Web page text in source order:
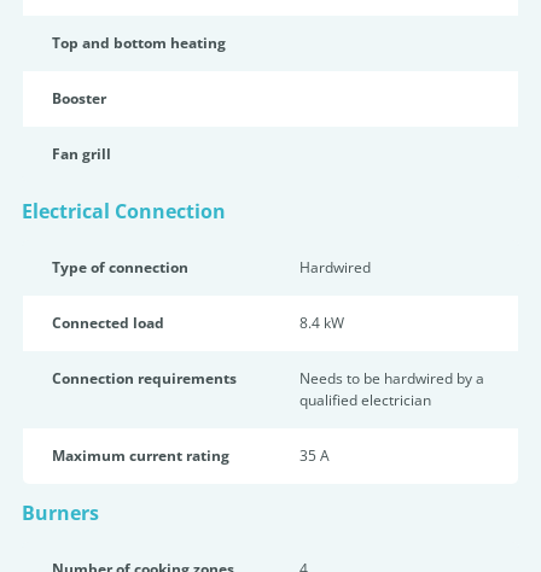
Top and bottom heating
Booster
Fan grill
Electrical Connection
Type of connection Hardwired
Connected load 8.4 kW
Connection requirements
Needs to be hardwired by a
qualified electrician
Maximum current rating 35 A
Burners